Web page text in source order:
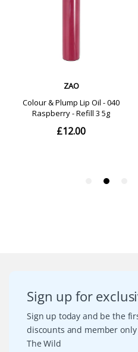
Sign up for
Sign up today and be the
discounts and member
The Wild